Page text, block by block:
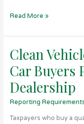
Read More »
Clean
Car Buyers
Dealership
Reporting
Taxpayers who buy a
Clean
Vehicle
Credits
Can
Help
Car